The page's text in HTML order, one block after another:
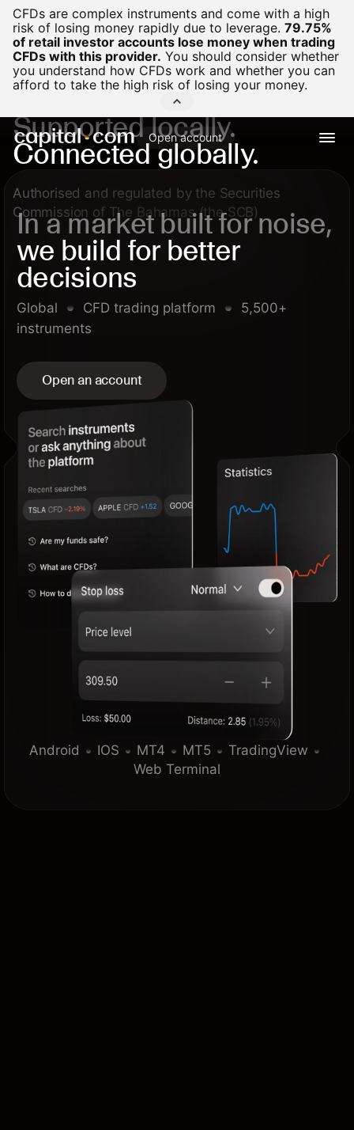
CFDs are complex instruments and come with a high
risk of losing money rapidly due to leverage. 79.75%
of retail investor accounts lose money when trading
CFDs with this provider. You should consider whether
you understand how CFDs work and whether you can
afford to take the high risk of losing your money.
Open account
In a market built for noise,
we build for better
decisions
Global CFD trading platform
5,500+
instruments
Open an account
Android IOS MT4 MT5
TradingView
Web Terminal
Supported locally.
Connected globally.
Authorised and regulated by the Securities
Commission of The Bahamas (the SCB)